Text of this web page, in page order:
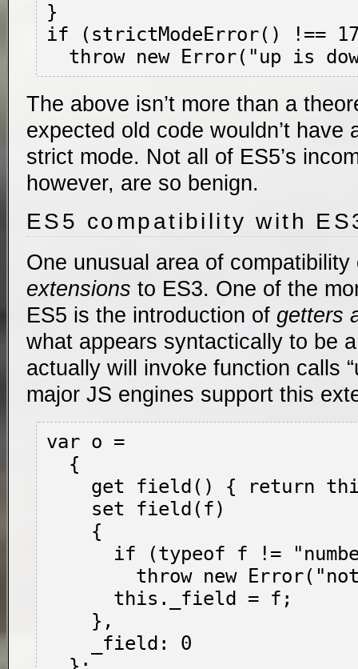
}
if (strictModeError() !==
The above isn’t more than a
expected old code wouldn’t have
strict mode. Not all of ES5’s
however, are so benign.
ES5 compatibility with
One unusual area of
extensions to ES3. One of the
ES5 is the introduction of getters
what appears syntactically to be
actually will invoke function calls
major JS engines support this
var o =